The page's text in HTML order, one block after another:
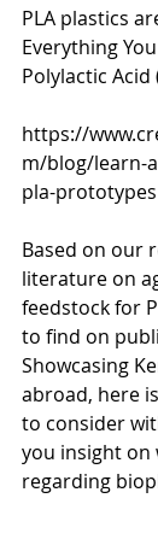
PLA plastics
Everything
Polylactic Acid
https://
m/blog/learn-
pla-prototypes
Based on our
literature on
feedstock for
to find on
Showcasing
abroad, here
to consider
you insight
regarding